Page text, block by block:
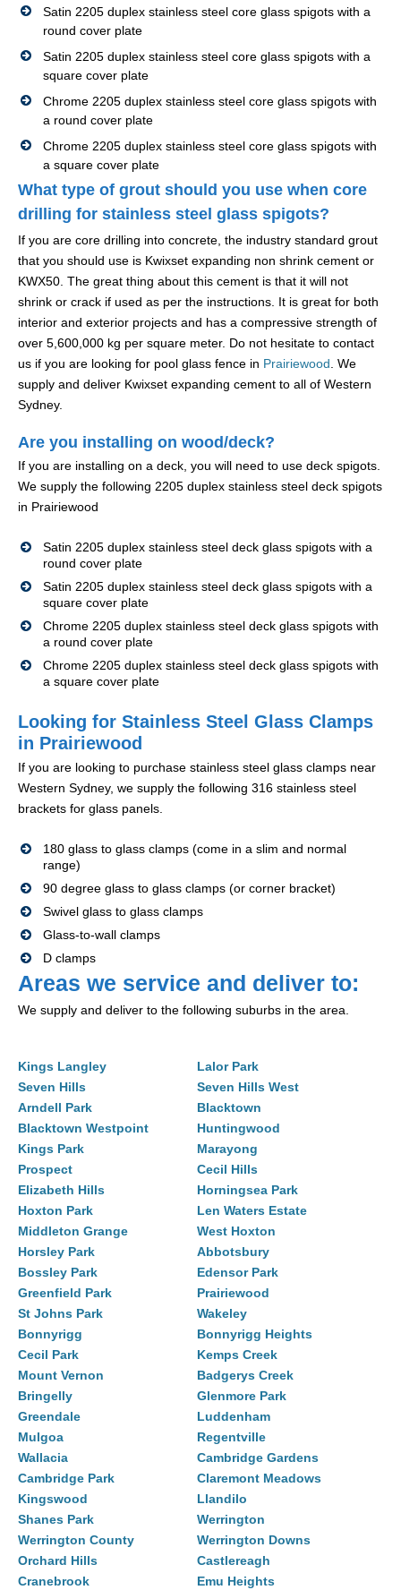
Satin 2205 duplex stainless steel core glass spigots with a
round cover plate
Satin 2205 duplex stainless steel core glass spigots with a
square cover plate
Chrome 2205 duplex stainless steel core glass spigots with
a round cover plate
Chrome 2205 duplex stainless steel core glass spigots with
a square cover plate
What type of grout should you use when core
drilling for stainless steel glass spigots?
If you are core drilling into concrete, the industry standard grout
that you should use is Kwixset expanding non shrink cement or
KWX50. The great thing about this cement is that it will not
shrink or crack if used as per the instructions. It is great for both
interior and exterior projects and has a compressive strength of
over 5,600,000 kg per square meter. Do not hesitate to contact
us if you are looking for pool glass fence in Prairiewood. We
supply and deliver Kwixset expanding cement to all of Western
Sydney.
Are you installing on wood/deck?
If you are installing on a deck, you will need to use deck spigots.
We supply the following 2205 duplex stainless steel deck spigots
in Prairiewood
Satin 2205 duplex stainless steel deck glass spigots with a
round cover plate
Satin 2205 duplex stainless steel deck glass spigots with a
square cover plate
Chrome 2205 duplex stainless steel deck glass spigots with
a round cover plate
Chrome 2205 duplex stainless steel deck glass spigots with
a square cover plate
Looking for Stainless Steel Glass Clamps
in Prairiewood
If you are looking to purchase stainless steel glass clamps near
Western Sydney, we supply the following 316 stainless steel
brackets for glass panels.
180 glass to glass clamps (come in a slim and normal
range)
90 degree glass to glass clamps (or corner bracket)
Swivel glass to glass clamps
Glass-to-wall clamps
D clamps
Areas we service and deliver to:
We supply and deliver to the following suburbs in the area.
Kings Langley
Lalor Park
Seven Hills
Seven Hills West
Arndell Park
Blacktown
Blacktown Westpoint
Huntingwood
Kings Park
Marayong
Prospect
Cecil Hills
Elizabeth Hills
Horningsea Park
Hoxton Park
Len Waters Estate
Middleton Grange
West Hoxton
Horsley Park
Abbotsbury
Bossley Park
Edensor Park
Greenfield Park
Prairiewood
St Johns Park
Wakeley
Bonnyrigg
Bonnyrigg Heights
Cecil Park
Kemps Creek
Mount Vernon
Badgerys Creek
Bringelly
Glenmore Park
Greendale
Luddenham
Mulgoa
Regentville
Wallacia
Cambridge Gardens
Cambridge Park
Claremont Meadows
Kingswood
Llandilo
Shanes Park
Werrington
Werrington County
Werrington Downs
Orchard Hills
Castlereagh
Cranebrook
Emu Heights